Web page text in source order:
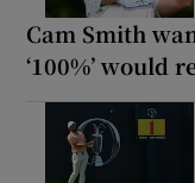
Cam Smith
‘100%’ would